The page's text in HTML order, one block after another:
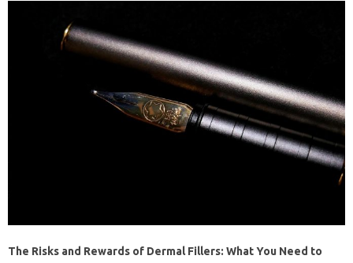
The Risks and Rewards of Dermal Fillers: What You Need to